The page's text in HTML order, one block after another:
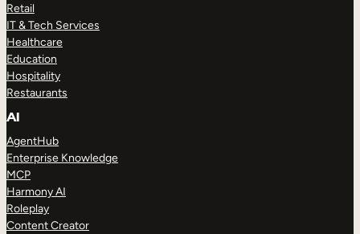
Retail
IT & Tech Services
Healthcare
Education
Hospitality
Restaurants
AI
AgentHub
Enterprise Knowledge
MCP
Harmony AI
Roleplay
Content Creator